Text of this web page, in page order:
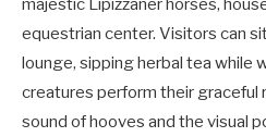
majestic Lipizzaner horses,
equestrian center. Visitors can
lounge, sipping herbal tea
creatures perform their graceful
sound of hooves and the visual